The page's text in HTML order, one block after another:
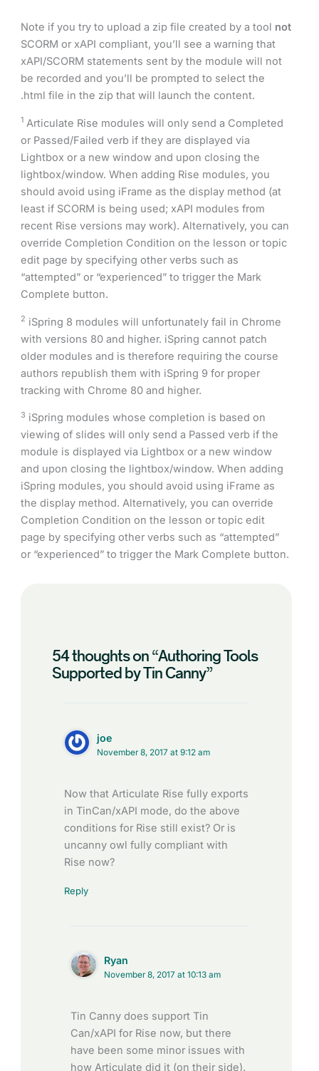
Note if you try to upload a zip file created by a tool not
SCORM or xAPI compliant, you’ll see a warning that
xAPI/SCORM statements sent by the module will not
be recorded and you’ll be prompted to select the
.html file in the zip that will launch the content.
1 Articulate Rise modules will only send a Completed
or Passed/Failed verb if they are displayed via
Lightbox or a new window and upon closing the
lightbox/window. When adding Rise modules, you
should avoid using iFrame as the display method (at
least if SCORM is being used; xAPI modules from
recent Rise versions may work). Alternatively, you can
override Completion Condition on the lesson or topic
edit page by specifying other verbs such as
“attempted” or “experienced” to trigger the Mark
Complete button.
2 iSpring 8 modules will unfortunately fail in Chrome
with versions 80 and higher. iSpring cannot patch
older modules and is therefore requiring the course
authors republish them with iSpring 9 for proper
tracking with Chrome 80 and higher.
3 iSpring modules whose completion is based on
viewing of slides will only send a Passed verb if the
module is displayed via Lightbox or a new window
and upon closing the lightbox/window. When adding
iSpring modules, you should avoid using iFrame as
the display method. Alternatively, you can override
Completion Condition on the lesson or topic edit
page by specifying other verbs such as “attempted”
or “experienced” to trigger the Mark Complete button.
54 thoughts on “Authoring Tools
Supported by Tin Canny”
joe
November 8, 2017 at 9:12 am
Now that Articulate Rise fully exports
in TinCan/xAPI mode, do the above
conditions for Rise still exist? Or is
uncanny owl fully compliant with
Rise now?
Reply
Ryan
November 8, 2017 at 10:13 am
Tin Canny does support Tin
Can/xAPI for Rise now, but there
have been some minor issues with
how Articulate did it (on their side).